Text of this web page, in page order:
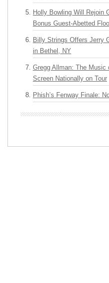
Holly Bowling Will Rejoin
Bonus Guest-Abetted
Billy Strings Offers Jerry
in Bethel, NY
Gregg Allman: The
Screen Nationally on Tour
Phish’s Fenway Finale: